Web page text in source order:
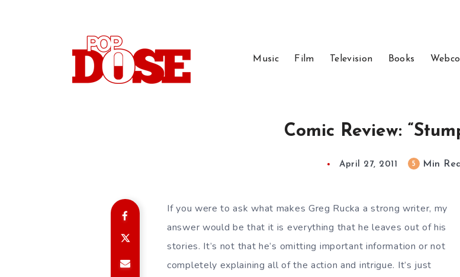
Music Film Television Books
Comic Review:
April 27, 2011 5 Min
If you were to ask what makes Greg Rucka a strong writer, my
answer would be that it is everything that he leaves out of his
stories. It’s not that he’s omitting important information or not
completely explaining all of the action and intrigue. It’s just